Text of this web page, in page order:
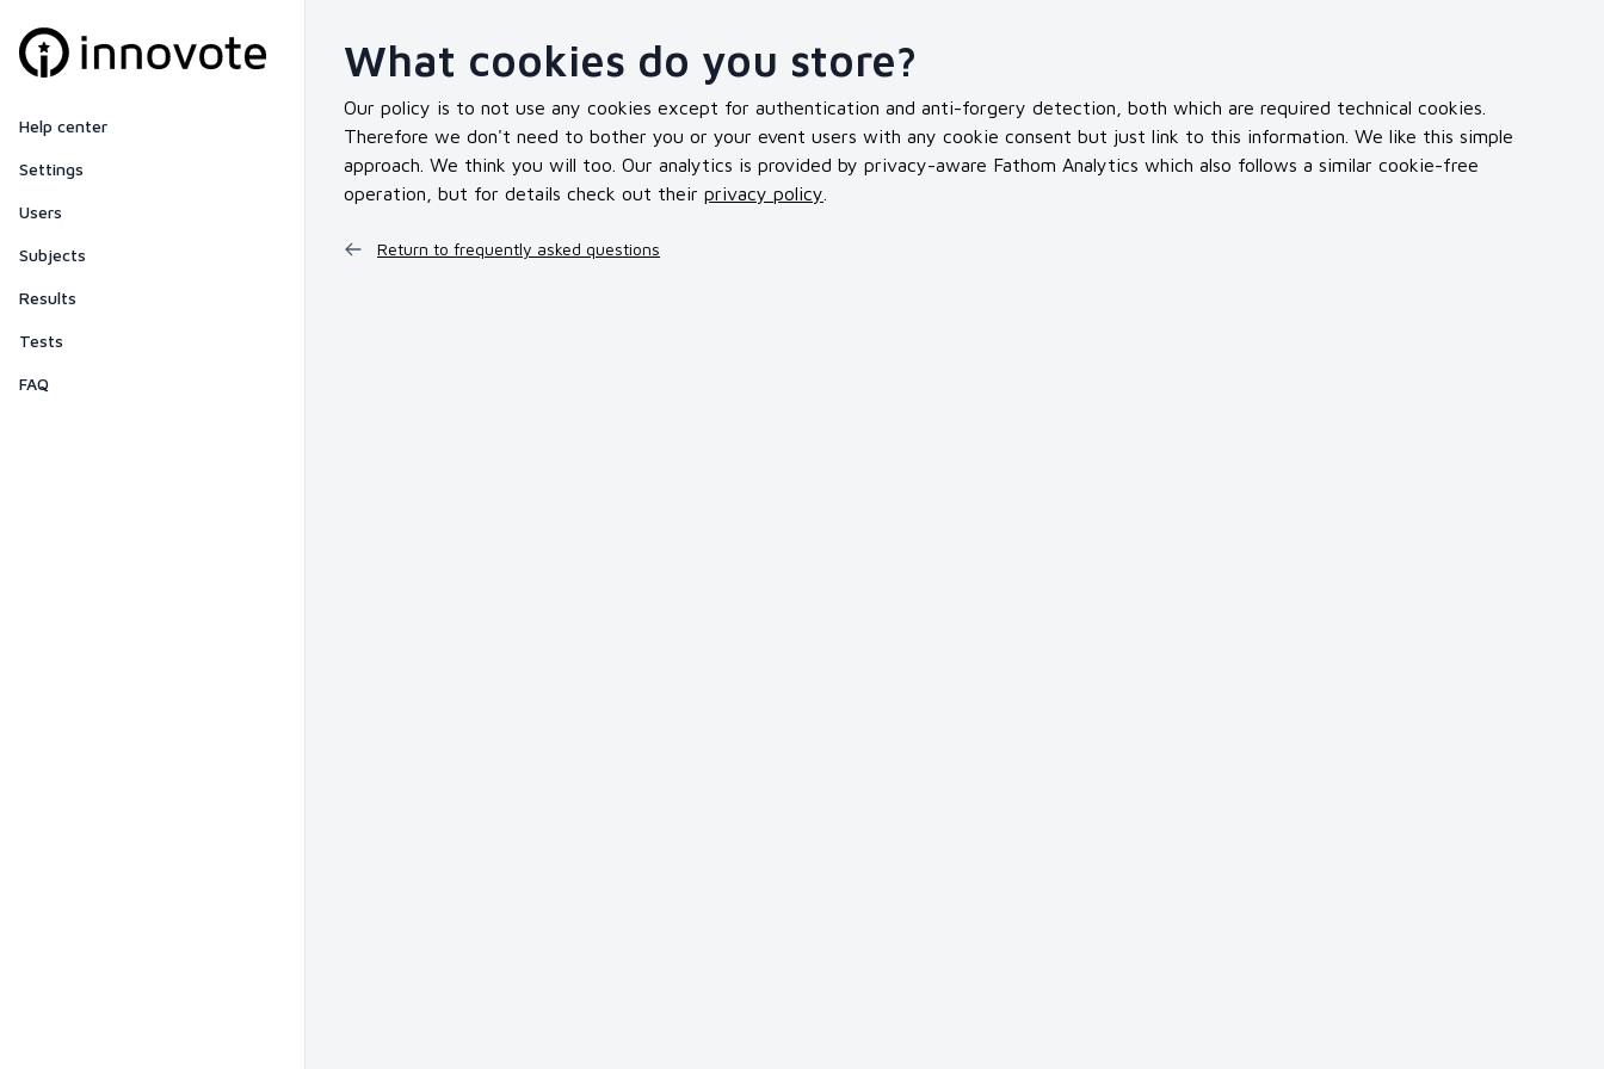
Help center
Settings
Users
Subjects
Results
Tests
FAQ
What cookies do you store?
Our policy is to not use any cookies except for authentication and anti-forgery detection, both which are required technical cookies.
Therefore we don't need to bother you or your event users with any cookie consent but just link to this information. We like this simple
approach. We think you will too. Our analytics is provided by privacy-aware Fathom Analytics which also follows a similar cookie-free
operation, but for details check out their privacy policy
Return to frequently asked questions